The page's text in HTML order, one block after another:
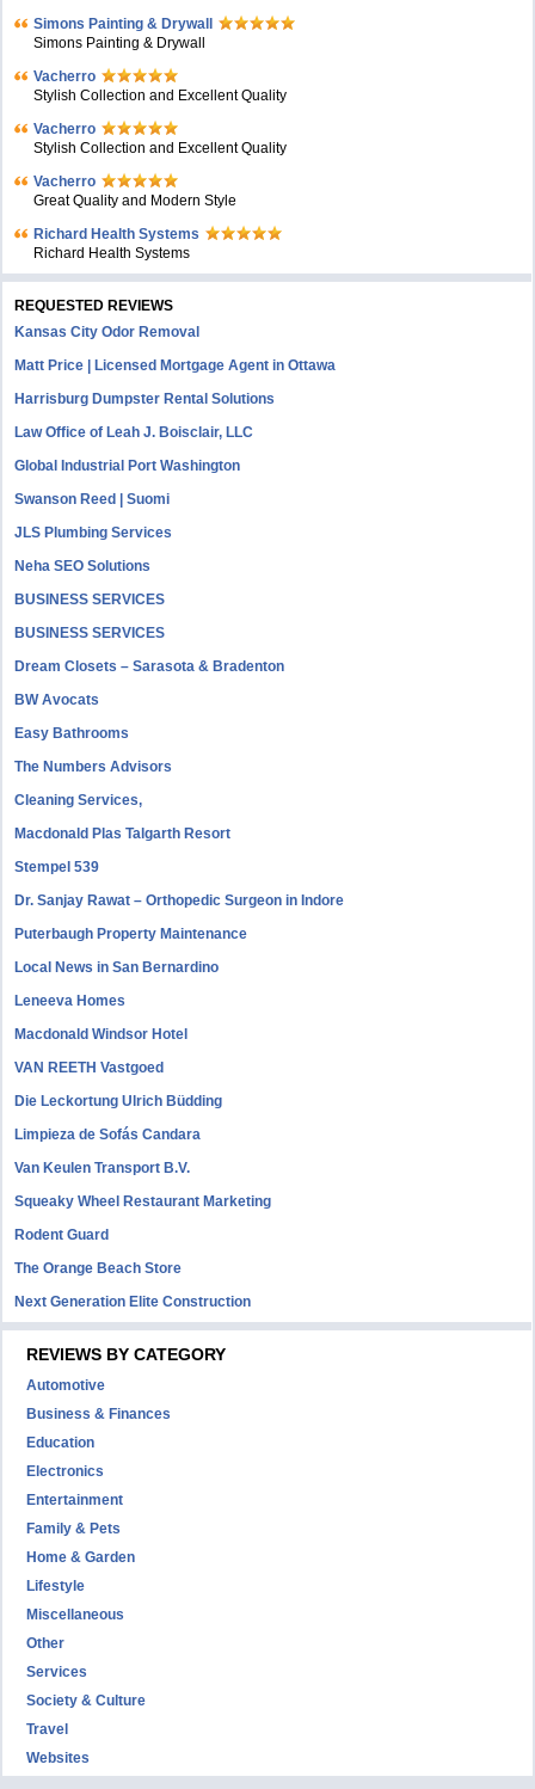
Simons Painting & Drywall
Simons Painting & Drywall
Vacherro
Stylish Collection and Excellent Quality
Vacherro
Stylish Collection and Excellent Quality
Vacherro
Great Quality and Modern Style
Richard Health Systems
Richard Health Systems
REQUESTED REVIEWS
Kansas City Odor Removal
Matt Price | Licensed Mortgage Agent in Ottawa
Harrisburg Dumpster Rental Solutions
Law Office of Leah J. Boisclair, LLC
Global Industrial Port Washington
Swanson Reed | Suomi
JLS Plumbing Services
Neha SEO Solutions
BUSINESS SERVICES
BUSINESS SERVICES
Dream Closets – Sarasota & Bradenton
BW Avocats
Easy Bathrooms
The Numbers Advisors
Cleaning Services,
Macdonald Plas Talgarth Resort
Stempel 539
Dr. Sanjay Rawat – Orthopedic Surgeon in Indore
Puterbaugh Property Maintenance
Local News in San Bernardino
Leneeva Homes
Macdonald Windsor Hotel
VAN REETH Vastgoed
Die Leckortung Ulrich Büdding
Limpieza de Sofás Candara
Van Keulen Transport B.V.
Squeaky Wheel Restaurant Marketing
Rodent Guard
The Orange Beach Store
Next Generation Elite Construction
REVIEWS BY CATEGORY
Automotive
Business & Finances
Education
Electronics
Entertainment
Family & Pets
Home & Garden
Lifestyle
Miscellaneous
Other
Services
Society & Culture
Travel
Websites